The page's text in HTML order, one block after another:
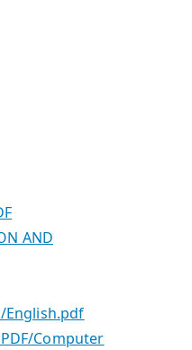
AND
English.pdf
Computer